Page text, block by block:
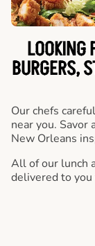
LOOKING
BURGERS,
Our chefs
near you. Savor
New Orleans
All of our lunch
delivered to you